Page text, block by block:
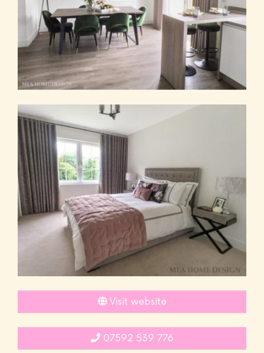
Visit website
07592 539 776